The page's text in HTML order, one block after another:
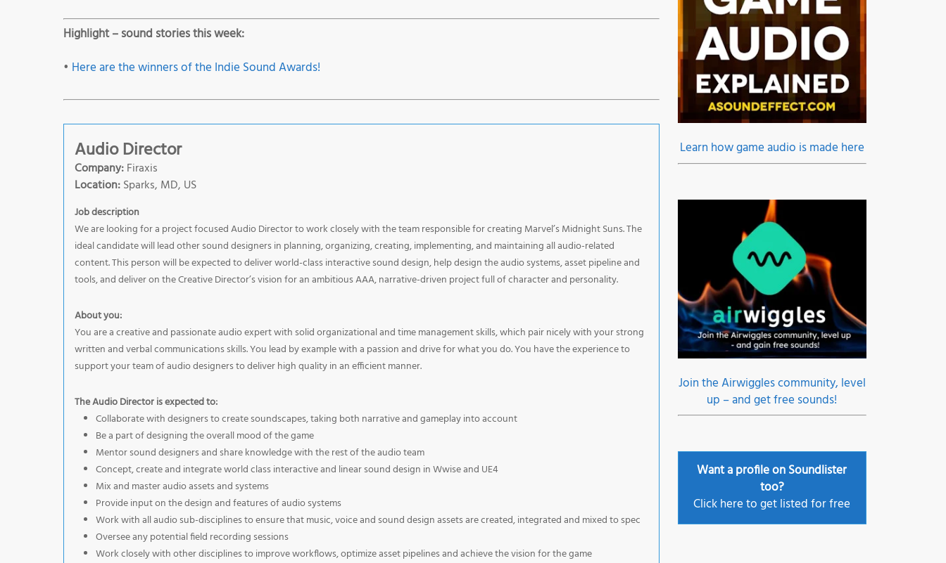
Highlight – sound stories this week:
• Here are the winners of the Indie Sound Awards!
Audio Director
Company:Firaxis
Location:Sparks, MD, US
Job description
We are looking for a project focused Audio Director to work closely with the team responsible for creating Marvel’s Midnight Suns. The
ideal candidate will lead other sound designers in planning, organizing, creating, implementing, and maintaining all audio-related
content. This person will be expected to deliver world-class interactive sound design, help design the audio systems, asset pipeline and
tools, and deliver on the Creative Director’s vision for an ambitious AAA, narrative-driven project full of character and personality.
About you:
You are a creative and passionate audio expert with solid organizational and time management skills, which pair nicely with your strong
written and verbal communications skills. You lead by example with a passion and drive for what you do. You have the experience to
support your team of audio designers to deliver high quality in an efficient manner.
The Audio Director is expected to:
Collaborate with designers to create soundscapes, taking both narrative and gameplay into account
Be a part of designing the overall mood of the game
Mentor sound designers and share knowledge with the rest of the audio team
Concept, create and integrate world class interactive and linear sound design in Wwise and UE4
Mix and master audio assets and systems
Provide input on the design and features of audio systems
Work with all audio sub-disciplines to ensure that music, voice and sound design assets are created, integrated and mixed to spec
Oversee any potential field recording sessions
Work closely with other disciplines to improve workflows, optimize asset pipelines and achieve the vision for the game
Learn how game audio is made here
Join the Airwiggles community, level
up – and get free sounds!
Want a profile on Soundlister
too?
Click here to get listed for free